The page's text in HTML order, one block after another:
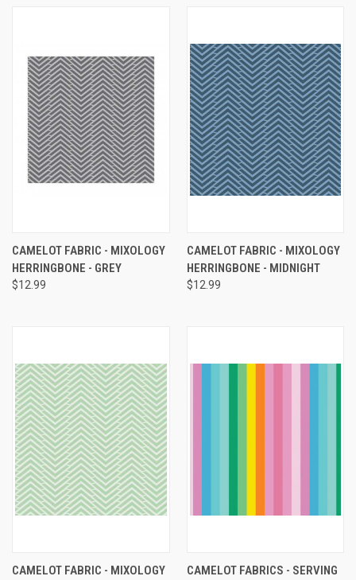
CAMELOT FABRIC - MIXOLOGY
HERRINGBONE - GREY
$12.99
CAMELOT FABRIC - MIXOLOGY
HERRINGBONE - MIDNIGHT
$12.99
CAMELOT FABRIC - MIXOLOGY
CAMELOT FABRICS - SERVING